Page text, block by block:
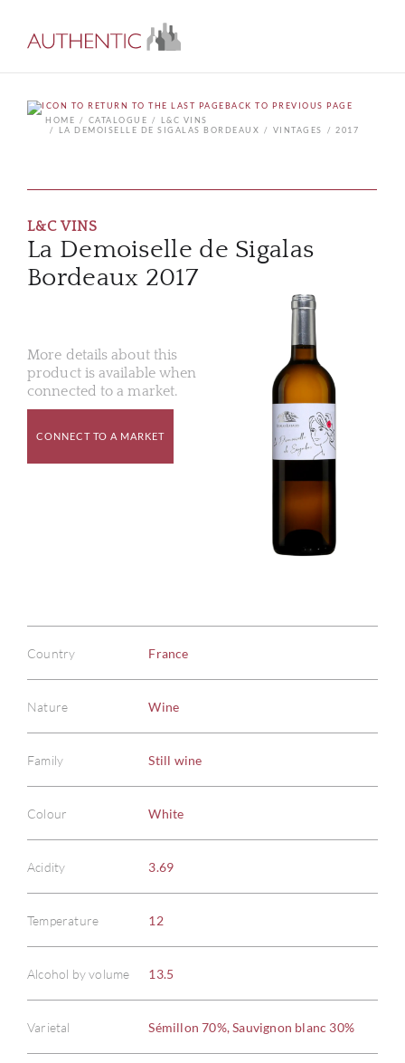
BACK TO PREVIOUS PAGE
HOME
CATALOGUE
L&C VINS
LA DEMOISELLE DE SIGALAS BORDEAUX
VINTAGES 2017
L&C VINS
La Demoiselle de Sigalas
Bordeaux 2017
More details about this
product is available when
connected to a market.
CONNECT TO A MARKET
Country France
Nature Wine
Family Still wine
Colour White
Acidity 3.69
Temperature 12
Alcohol by volume 13.5
Varietal Sémillon 70%, Sauvignon blanc 30%